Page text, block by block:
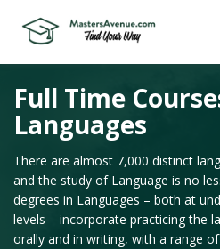
Full Time
Languages
There are almost 7,000 distinct
and the study of Language is no
degrees in Languages – both at
levels – incorporate practicing the
orally and in writing, with a range